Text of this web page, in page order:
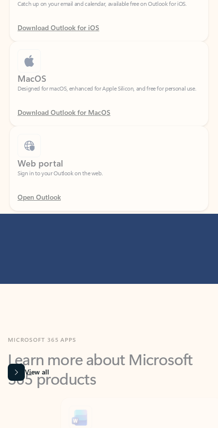
Download Outlook for iOS
MacOS
Designed for macOS, enhanced for Apple Silicon, and free for personal use.
Download Outlook for MacOS
Web portal
Sign in to your Outlook on the web.
Open Outlook
Learn more about Microsoft
365 products
View all